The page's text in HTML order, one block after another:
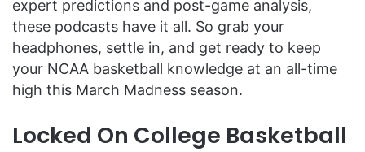
expert predictions and post-game analysis,
these podcasts have it all. So grab your
headphones, settle in, and get ready to keep
your NCAA basketball knowledge at an all-time
high this March Madness season.
Locked On College Basketball